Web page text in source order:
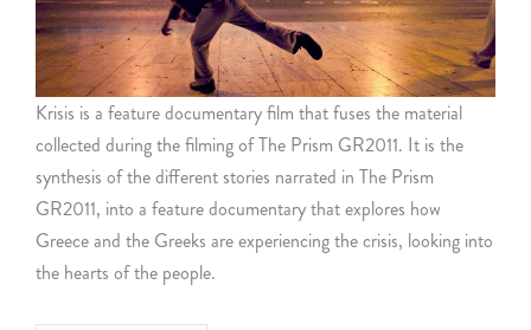
Krisis is a feature documentary film that fuses the material
collected during the filming of The Prism GR2011. It is the
synthesis of the different stories narrated in The Prism
GR2011, into a feature documentary that explores how
Greece and the Greeks are experiencing the crisis, looking into
the hearts of the people.